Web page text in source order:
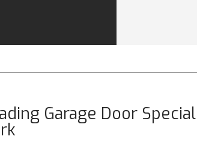
Garage Door